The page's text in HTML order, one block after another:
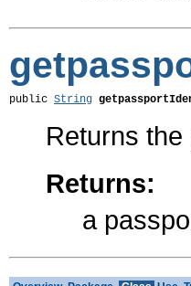
public String
Returns the
Returns:
a